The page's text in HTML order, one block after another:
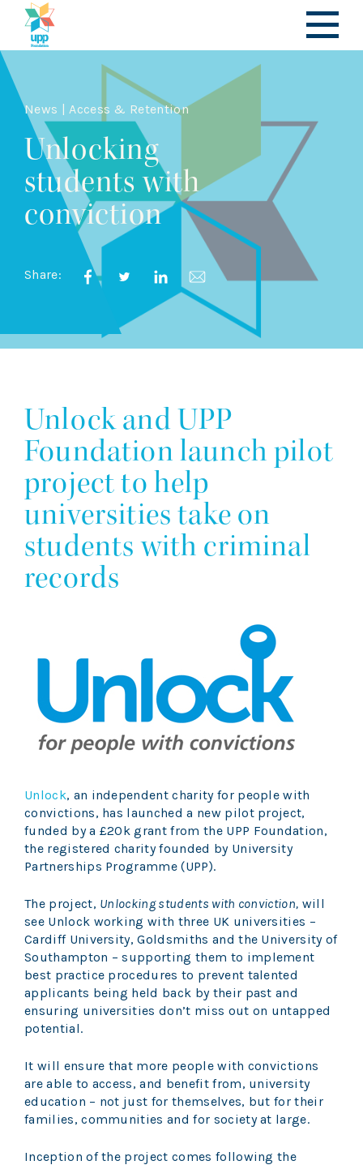
News | Access & Retention
Unlocking
students with
conviction
Share:
Unlock and UPP
Foundation launch pilot
project to help
universities take on
students with criminal
records
Unlock, an independent charity for people with
convictions, has launched a new pilot project,
funded by a £20k grant from the UPP Foundation,
the registered charity founded by University
Partnerships Programme (UPP).
The project, Unlocking students with conviction, will
see Unlock working with three UK universities –
Cardiff University, Goldsmiths and the University of
Southampton – supporting them to implement
best practice procedures to prevent talented
applicants being held back by their past and
ensuring universities don’t miss out on untapped
potential.
It will ensure that more people with convictions
are able to access, and benefit from, university
education – not just for themselves, but for their
families, communities and for society at large.
Inception of the project comes following the